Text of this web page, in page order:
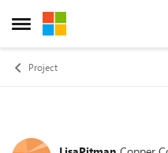
Open Side Menu
Skip to content
Project